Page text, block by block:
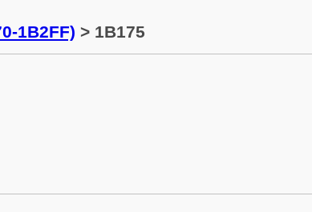
1B2FF) > 1B175